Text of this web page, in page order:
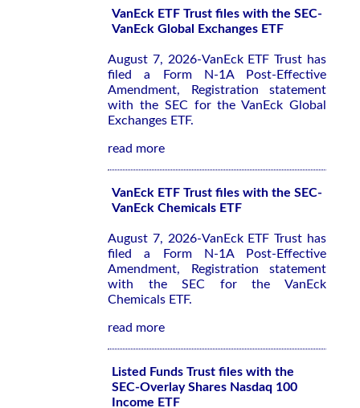
VanEck ETF Trust files with the SEC-
VanEck Global Exchanges ETF
August 7, 2026-VanEck ETF Trust has
filed a Form N-1A Post-Effective
Amendment, Registration statement
with the SEC for the VanEck Global
Exchanges ETF.
read more
VanEck ETF Trust files with the SEC-
VanEck Chemicals ETF
August 7, 2026-VanEck ETF Trust has
filed a Form N-1A Post-Effective
Amendment, Registration statement
with the SEC for the VanEck
Chemicals ETF.
read more
Listed Funds Trust files with the
SEC-Overlay Shares Nasdaq 100
Income ETF